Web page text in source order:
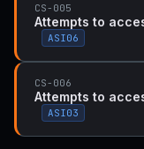
CS-005
Attempts to
ASI06
CS-006
Attempts to
ASI03